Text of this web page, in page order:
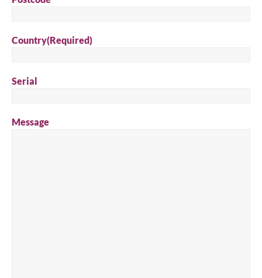
Country(Required)
Serial
Message